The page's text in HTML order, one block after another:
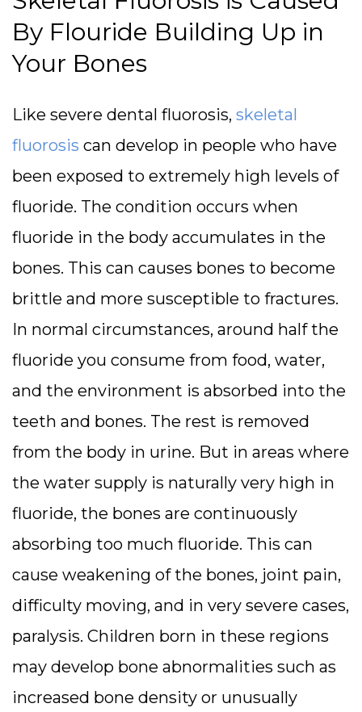
By Flouride Building Up in
Your Bones
Like severe dental fluorosis, skeletal
fluorosis can develop in people who have
been exposed to extremely high levels of
fluoride. The condition occurs when
fluoride in the body accumulates in the
bones. This can causes bones to become
brittle and more susceptible to fractures.
In normal circumstances, around half the
fluoride you consume from food, water,
and the environment is absorbed into the
teeth and bones. The rest is removed
from the body in urine. But in areas where
the water supply is naturally very high in
fluoride, the bones are continuously
absorbing too much fluoride. This can
cause weakening of the bones, joint pain,
difficulty moving, and in very severe cases,
paralysis. Children born in these regions
may develop bone abnormalities such as
increased bone density or unusually